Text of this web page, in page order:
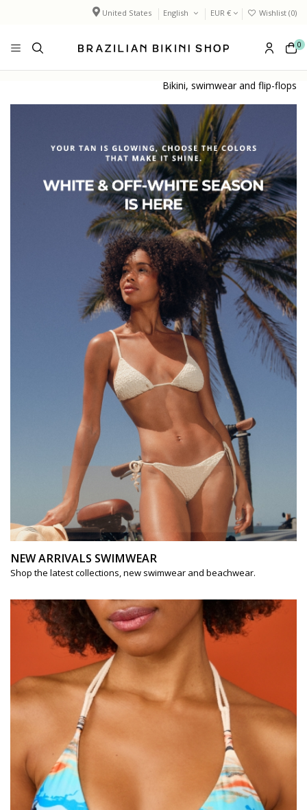
United States English EUR € Wishlist (0)
0
Bikini, swimwear and flip-flops
NEW ARRIVALS SWIMWEAR
Shop the latest collections, new swimwear and beachwear.